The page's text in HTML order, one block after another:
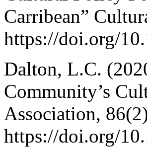
Carribean”
https://doi.org/
Dalton, L.C.
Community’s
Association,
https://doi.org/